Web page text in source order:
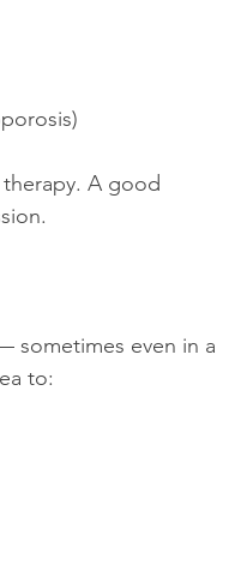
A good
sometimes even in a
to: